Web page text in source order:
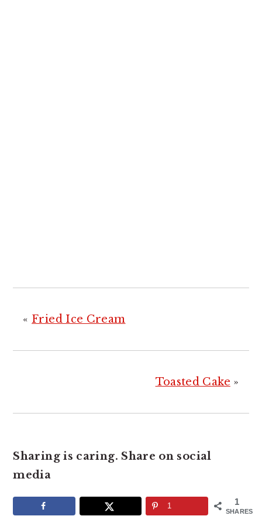
« Fried Ice Cream
Toasted Cake »
Sharing is caring. Share on social
media
1
SHARES
1